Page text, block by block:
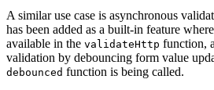
A similar use case is asynchronous
has been added as a built-in feature
available in the validateHttp function,
validation by debouncing form value
debounced function is being called.